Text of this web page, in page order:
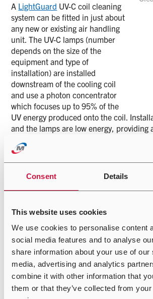
Consent Details
This website uses cookies
We use cookies to personalise content
social media features and to analyse
share information about your use of
media, advertising and analytics
combine it with other information that
them or that they’ve collected from
A LightGuard UV-C coil cleaning
system can be fitted in just about
any new or existing air handling
unit. The UV-C lamps (number
depends on the size of the
equipment and type of
installation) are installed
downstream of the cooling coil
and use a photon concentrator
which focuses up to 95% of the
UV energy produced onto the coil.
and the lamps are low energy, providing
year, reducing coil maintenance as
regimes are reduced.
The lamps prevent the build up of
microbial mass found on HVAC coils,
microorganisms, bacteria, moulds, and
gather in HVAC systems.
Biofilm, when allowed to build up, acts
reducing the efficiency of heat
spaces, increasing pressure drop across
it produces sulfite-reducing bacteria,
an HVAC system. The air passing